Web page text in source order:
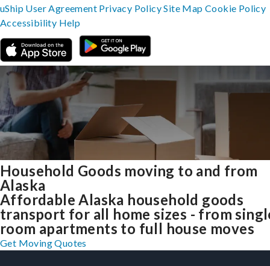
Household Goods moving to and from
Alaska
Affordable Alaska household goods
transport for all home sizes - from
room apartments to full house moves
Get Moving Quotes
uShip User Agreement Privacy PolicySite MapCookie Policy
Accessibility Help